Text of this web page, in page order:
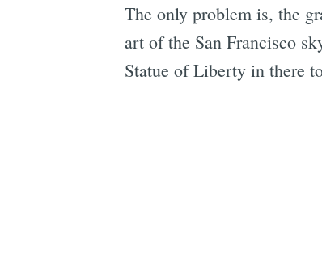
The only problem is, the
art of the San Francisco
Statue of Liberty in there